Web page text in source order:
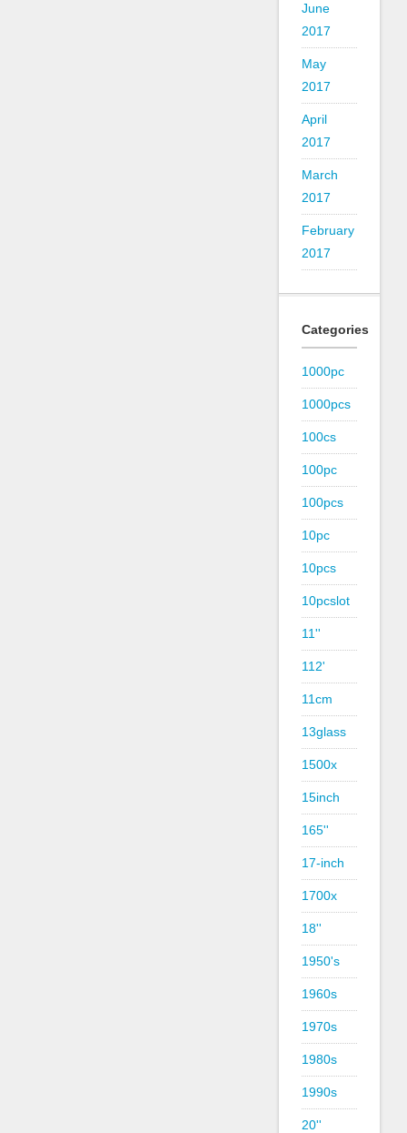
June
2017
May
2017
April
2017
March
2017
February
2017
Categories
1000pc
1000pcs
100cs
100pc
100pcs
10pc
10pcs
10pcslot
11''
112'
11cm
13glass
1500x
15inch
165''
17-inch
1700x
18''
1950's
1960s
1970s
1980s
1990s
20''